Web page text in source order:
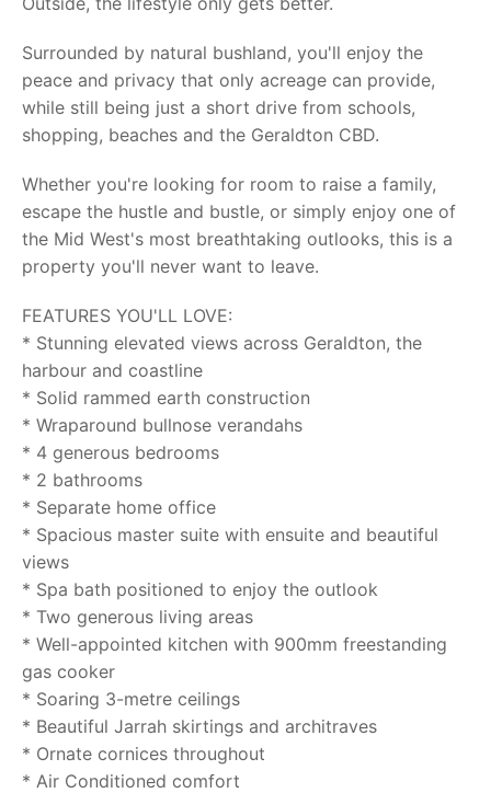
Surrounded by natural bushland, you'll enjoy the
peace and privacy that only acreage can provide,
while still being just a short drive from schools,
shopping, beaches and the Geraldton CBD.
Whether you're looking for room to raise a family,
escape the hustle and bustle, or simply enjoy one of
the Mid West's most breathtaking outlooks, this is a
property you'll never want to leave.
FEATURES YOU'LL LOVE:
* Stunning elevated views across Geraldton, the
harbour and coastline
* Solid rammed earth construction
* Wraparound bullnose verandahs
* 4 generous bedrooms
* 2 bathrooms
* Separate home office
* Spacious master suite with ensuite and beautiful
views
* Spa bath positioned to enjoy the outlook
* Two generous living areas
* Well-appointed kitchen with 900mm freestanding
gas cooker
* Soaring 3-metre ceilings
* Beautiful Jarrah skirtings and architraves
* Ornate cornices throughout
* Air Conditioned comfort